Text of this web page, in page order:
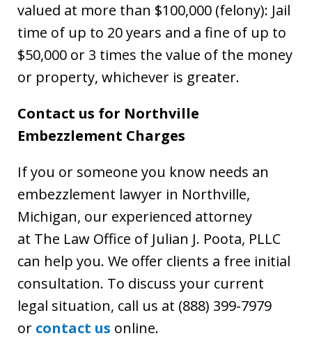
valued at more than $100,000 (felony): Jail
time of up to 20 years and a fine of up to
$50,000 or 3 times the value of the money
or property, whichever is greater.
Contact us for Northville
Embezzlement Charges
If you or someone you know needs an
embezzlement lawyer in Northville,
Michigan, our experienced attorney
at The Law Office of Julian J. Poota, PLLC
can help you. We offer clients a free initial
consultation. To discuss your current
legal situation, call us at (888) 399-7979
or contact us online.